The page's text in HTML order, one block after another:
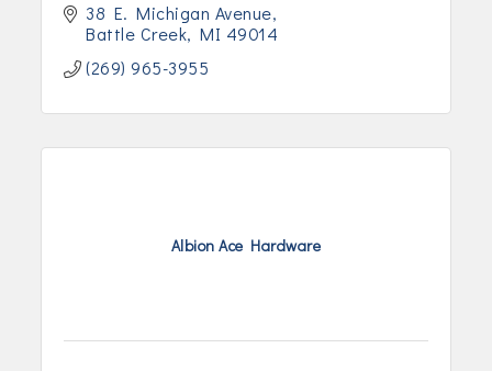
38 E. Michigan Avenue
Battle Creek MI 49014
(269) 965-3955
Albion Ace Hardware